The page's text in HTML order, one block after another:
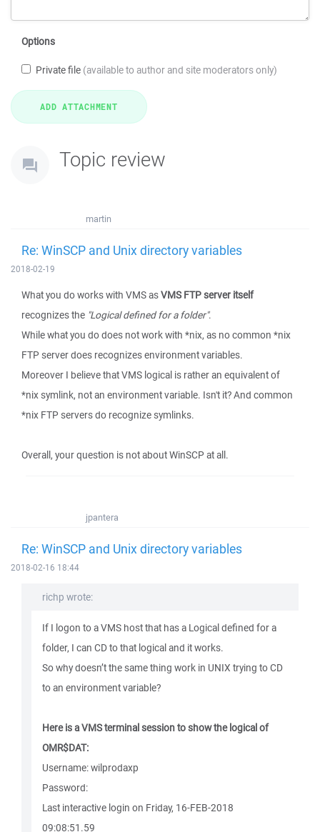
Options
Private file (available to author and site moderators only)
Topic review
martin
Re: WinSCP and Unix directory variables
2018-02-19
What you do works with VMS asVMS FTP server itself
recognizes the "Logical defined for a folder".
While what you do does not work with *nix, as no common *nix
FTP server does recognizes environment variables.
Moreover I believe that VMS logical is rather an equivalent of
*nix symlink, not an environment variable. Isn't it? And common
*nix FTP servers do recognize symlinks.
Overall, your question is not about WinSCP at all.
jpantera
Re: WinSCP and Unix directory variables
2018-02-16 18:44
richp wrote:
If I logon to a VMS host that has a Logical defined for a
folder, I can CD to that logical and it works.
So why doesn’t the same thing work in UNIX trying to CD
to an environment variable?
Here is a VMS terminal session to show the logical of
OMR$DAT:
Username: wilprodaxp
Password:
Last interactive login on Friday, 16-FEB-2018
09:08:51.59